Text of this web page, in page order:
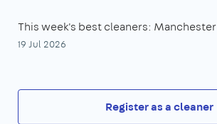
This week's best cleaners: Manchester
19 Jul 2026
Register as a cleaner